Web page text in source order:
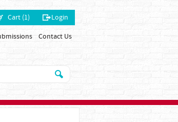
Cart (1) Login
Contact Us